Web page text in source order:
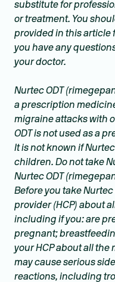
substitute for
or treatment. You
provided in this article
you have any
your doctor.
Nurtec ODT
a prescription
migraine attacks with
ODT is not used as a
It is not known if
children. Do not take
Nurtec ODT
Before you take
provider (HCP) about
including if you: are
pregnant;
your HCP about all the
may cause serious
reactions, including